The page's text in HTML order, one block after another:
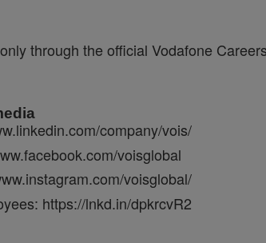
through the official Vodafone
company/vois/
voisglobal
voisglobal/
https://lnkd.in/dpkrcvR2